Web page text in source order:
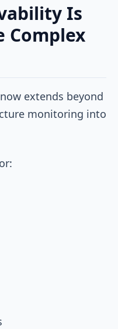
Is
Complex
extends beyond
monitoring into